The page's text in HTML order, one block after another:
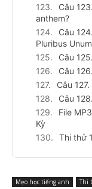
Mẹo học tiếng anh Thi
Câu
anthem?
Câu
Pluribus
Câu
Câu
Câu
Câu
File
Kỳ
Thi thử